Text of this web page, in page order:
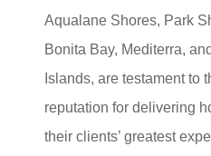
Aqualane Shores, Park
Bonita Bay, Mediterra,
Islands, are testament to
reputation for delivering
their clients’ greatest